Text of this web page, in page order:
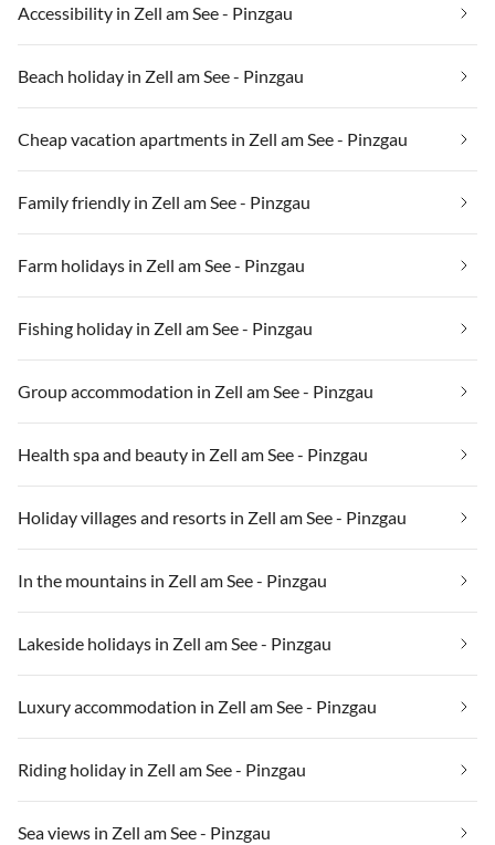
Accessibility in Zell am See - Pinzgau
Beach holiday in Zell am See - Pinzgau
Cheap vacation apartments in Zell am See - Pinzgau
Family friendly in Zell am See - Pinzgau
Farm holidays in Zell am See - Pinzgau
Fishing holiday in Zell am See - Pinzgau
Group accommodation in Zell am See - Pinzgau
Health spa and beauty in Zell am See - Pinzgau
Holiday villages and resorts in Zell am See - Pinzgau
In the mountains in Zell am See - Pinzgau
Lakeside holidays in Zell am See - Pinzgau
Luxury accommodation in Zell am See - Pinzgau
Riding holiday in Zell am See - Pinzgau
Sea views in Zell am See - Pinzgau